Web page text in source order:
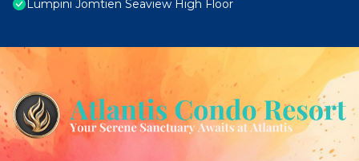
Lumpini Jomtien Seaview High Floor